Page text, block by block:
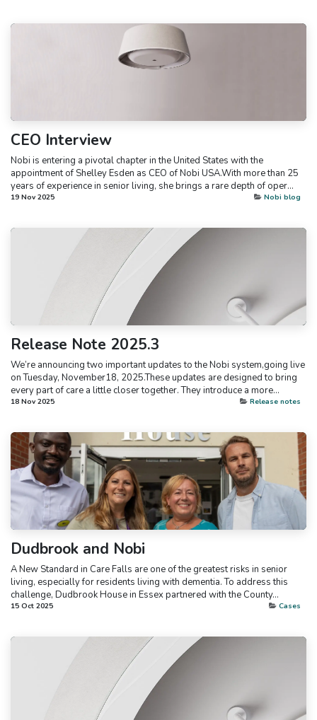
CEO Interview
Nobi is entering a pivotal chapter in the United States with the
appointment of Shelley Esden as CEO of Nobi USA.With more than 25
years of experience in senior living, she brings a rare depth of oper...
19 Nov 2025 Nobi blog
Release Note 2025.3
We’re announcing two important updates to the Nobi system,going live
on Tuesday, November18, 2025.These updates are designed to bring
every part of care a little closer together. They introduce a more...
18 Nov 2025 Release notes
Dudbrook and Nobi
A New Standard in Care Falls are one of the greatest risks in senior
living, especially for residents living with dementia. To address this
challenge, Dudbrook House in Essex partnered with the County...
15 Oct 2025 Cases